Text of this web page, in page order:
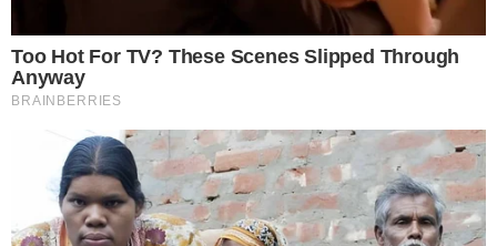
Featured image served from the WordPress media library
ALTCOIN NEWS